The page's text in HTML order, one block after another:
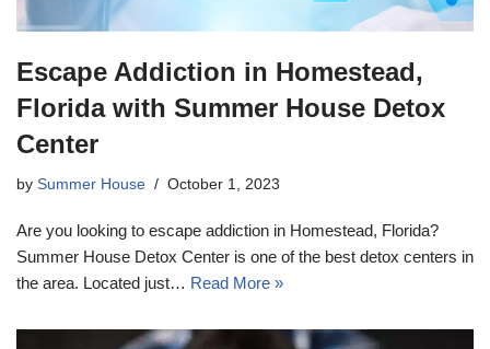
Escape Addiction in Homestead,
Florida with Summer House Detox
Center
by Summer House October 1, 2023
Are you looking to escape addiction in Homestead, Florida?
Summer House Detox Center is one of the best detox centers in
the area. Located just… Read More »